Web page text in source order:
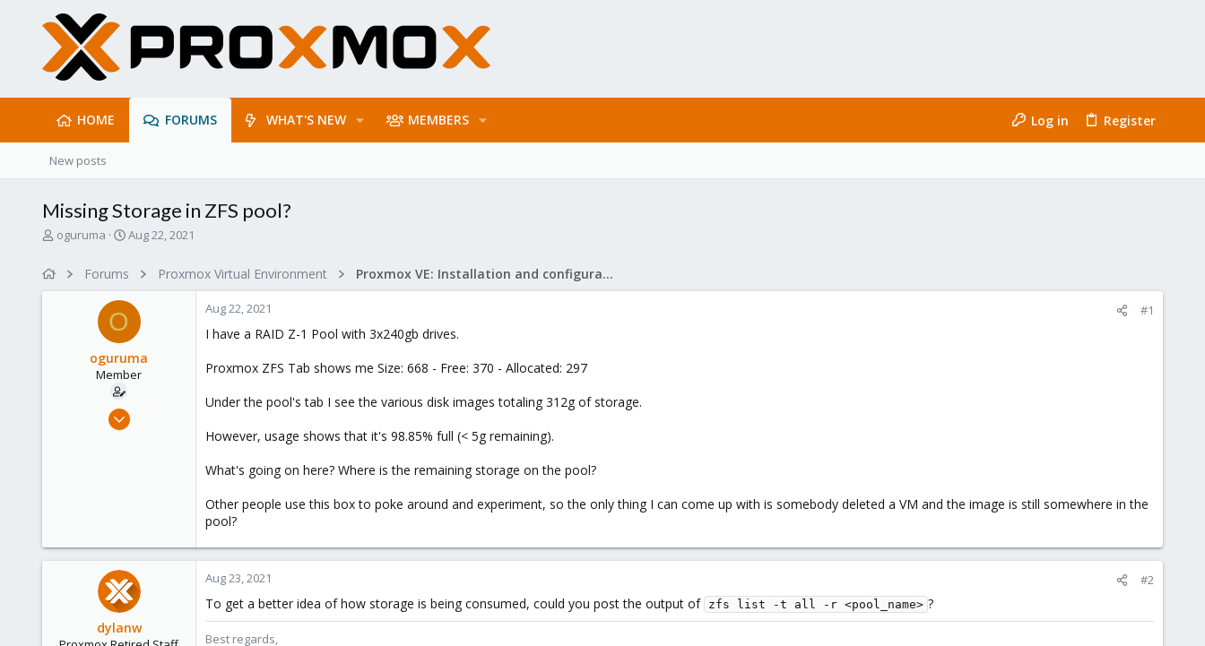
HOME FORUMS WHAT'S NEW MEMBERS Log in Register
New posts
Missing Storage in ZFS pool?
T
oguruma
S
r
t
t
e
Aug 22, 2021
Forums Proxmox Virtual Environment Proxmox VE: Installation and configuration
O
oguruma
Member
Mar 26, 2020
Aug 22, 2021 #1
I have a RAID Z-1 Pool with 3x240gb drives.
Proxmox ZFS Tab shows me Size: 668 - Free: 370 - Allocated: 297
Under the pool's tab I see the various disk images totaling 312g of storage.
However, usage shows that it's 98.85% full (< 5g remaining).
What's going on here? Where is the remaining storage on the pool?
Other people use this box to poke around and experiment, so the only thing I can come up with is somebody deleted a VM and the image is still somewhere in the
pool?
dylanw
Aug 23, 2021 #2
To get a better idea of how storage is being consumed, could you post the output of zfs list -t all -r <pool_name> ?
Best regards,